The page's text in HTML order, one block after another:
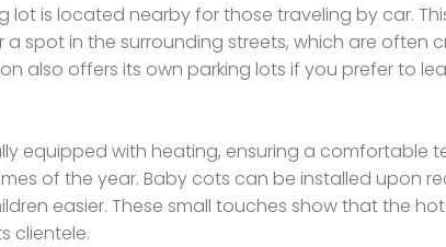
lot is located nearby for those traveling by car.
spot in the surrounding streets, which are often
also offers its own parking lots if you prefer to
equipped with heating, ensuring a comfortable
of the year. Baby cots can be installed upon
easier. These small touches show that the
clientele.